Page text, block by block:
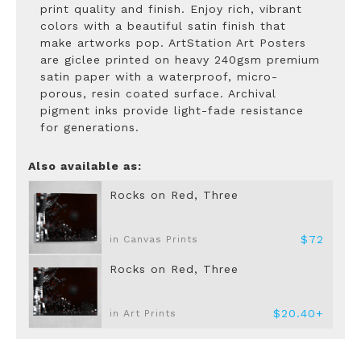
print quality and finish. Enjoy rich, vibrant
colors with a beautiful satin finish that
make artworks pop. ArtStation Art Posters
are giclee printed on heavy 240gsm premium
satin paper with a waterproof, micro-
porous, resin coated surface. Archival
pigment inks provide light-fade resistance
for generations.
Also available as:
Rocks on Red, Three
in Canvas Prints $72
Rocks on Red, Three
in Art Prints $20.40+